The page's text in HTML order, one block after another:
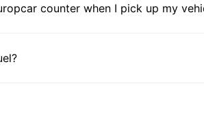
counter when I pick up my